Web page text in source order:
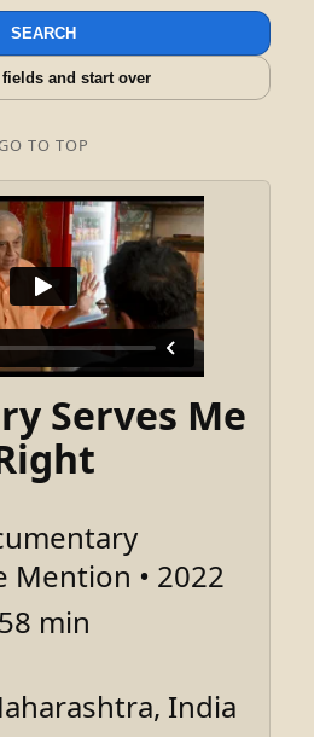
SEARCH
and start over
TO TOP
Serves Me
Mention • 2022
58 min
India